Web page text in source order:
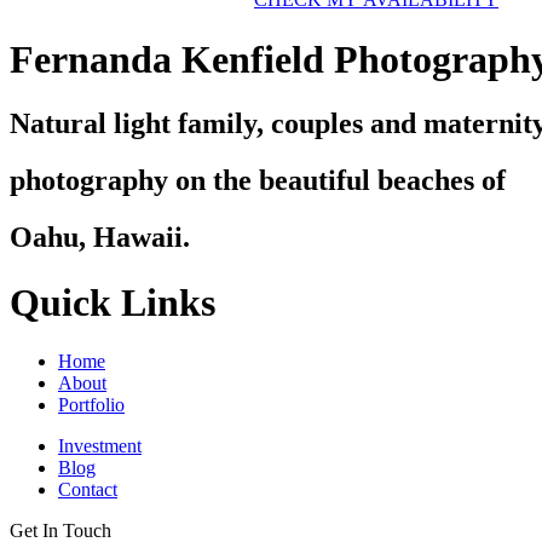
Fernanda Kenfield
Natural light family, couples and
photography on the beautiful beaches of
Oahu, Hawaii.
Quick Links
Home
About
Portfolio
Investment
Blog
Contact
Get In Touch